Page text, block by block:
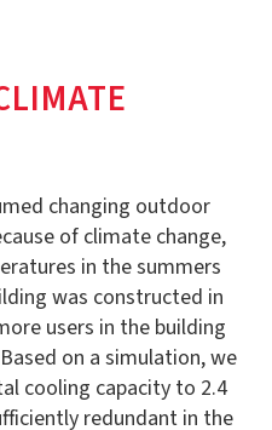
changing outdoor
of climate change,
in the summers
was constructed in
users in the building
on a simulation, we
cooling capacity to 2.4
redundant in the